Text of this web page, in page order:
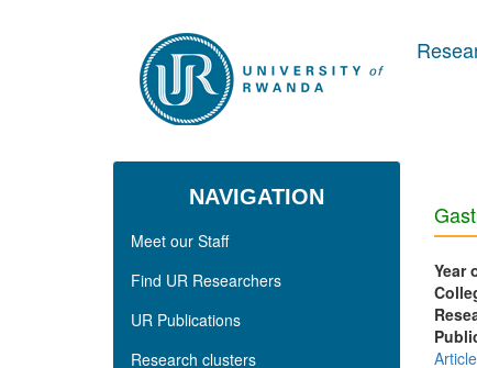
NAVIGATION
Meet our Staff
Find UR Researchers
UR Publications
Research clusters
Year
Article